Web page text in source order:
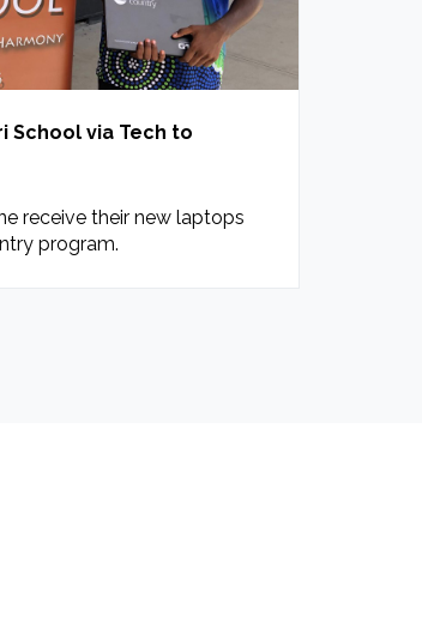
School via Tech to
receive their new laptops
program.